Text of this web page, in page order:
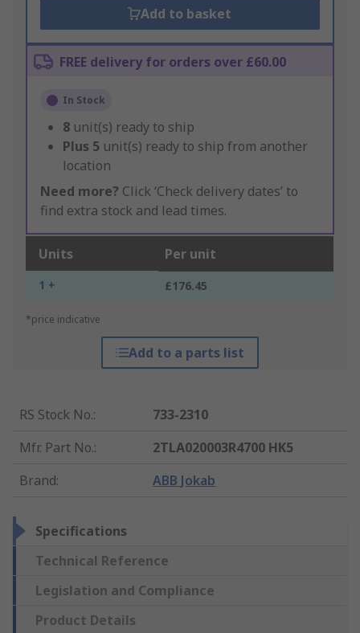
Add to basket
FREE delivery for orders over £60.00
In Stock
8 unit(s) ready to ship
Plus 5 unit(s) ready to ship from another
location
Need more? Click ‘Check delivery dates’ to
find extra stock and lead times.
Units Per unit
1 + £176.45
*price indicative
Add to a parts list
RS Stock No.:
733-2310
Mfr. Part No.:
2TLA020003R4700 HK5
Brand: ABB Jokab
Specifications
Technical Reference
Legislation and Compliance
Product Details